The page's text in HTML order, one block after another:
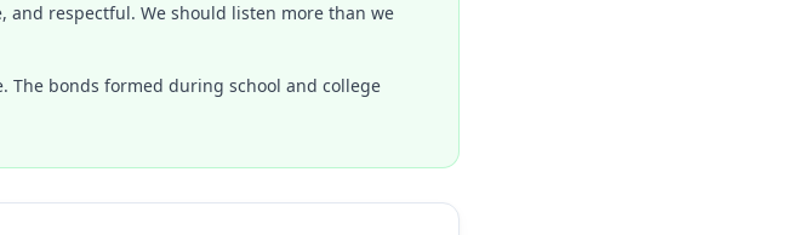
and respectful. We should listen more than we
bonds formed during school and college